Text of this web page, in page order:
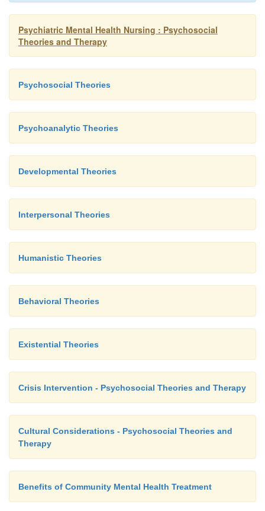
Psychiatric Mental Health Nursing : Psychosocial
Theories and Therapy
Psychosocial Theories
Psychoanalytic Theories
Developmental Theories
Interpersonal Theories
Humanistic Theories
Behavioral Theories
Existential Theories
Crisis Intervention - Psychosocial Theories and Therapy
Cultural Considerations - Psychosocial Theories and
Therapy
Benefits of Community Mental Health Treatment